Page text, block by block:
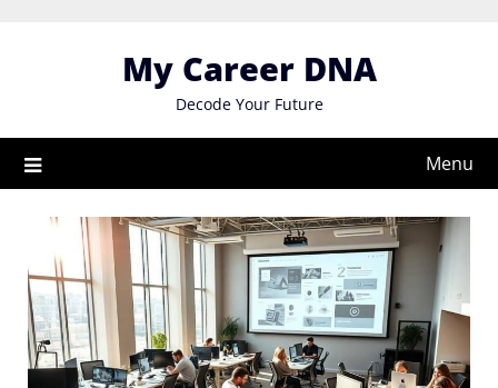
My Career DNA
Decode Your Future
Menu